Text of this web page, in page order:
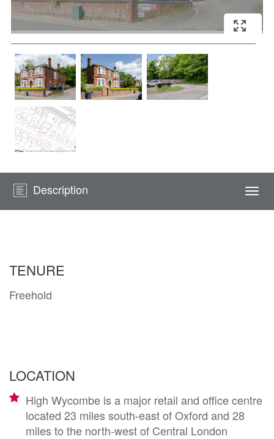
Description
TENURE
Freehold
LOCATION
High Wycombe is a major retail and office centre
located 23 miles south-east of Oxford and 28
miles to the north-west of Central London